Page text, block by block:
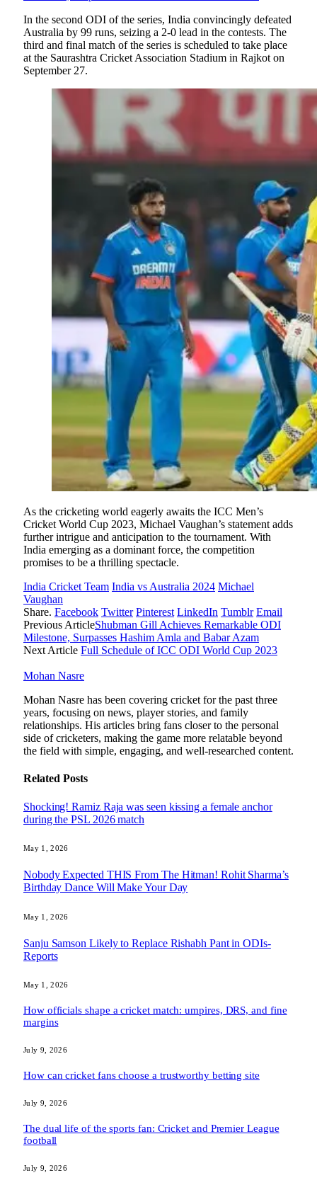
In the second ODI of the series, India convincingly defeated
Australia by 99 runs, seizing a 2-0 lead in the contests. The
third and final match of the series is scheduled to take place
at the Saurashtra Cricket Association Stadium in Rajkot on
September 27.
As the cricketing world eagerly awaits the ICC Men’s
Cricket World Cup 2023, Michael Vaughan’s statement adds
further intrigue and anticipation to the tournament. With
India emerging as a dominant force, the competition
promises to be a thrilling spectacle.
India Cricket Team India vs Australia 2024 Michael
Vaughan
Share. Facebook Twitter Pinterest LinkedIn Tumblr Email
Previous ArticleShubman Gill Achieves Remarkable ODI
Milestone, Surpasses Hashim Amla and Babar Azam
Next Article Full Schedule of ICC ODI World Cup 2023
Mohan Nasre
Mohan Nasre has been covering cricket for the past three
years, focusing on news, player stories, and family
relationships. His articles bring fans closer to the personal
side of cricketers, making the game more relatable beyond
the field with simple, engaging, and well-researched content.
Related Posts
Shocking! Ramiz Raja was seen kissing a female anchor
during the PSL 2026 match
May 1, 2026
Nobody Expected THIS From The Hitman! Rohit Sharma’s
Birthday Dance Will Make Your Day
May 1, 2026
Sanju Samson Likely to Replace Rishabh Pant in ODIs-
Reports
May 1, 2026
How officials shape a cricket match: umpires, DRS, and fine
margins
July 9, 2026
How can cricket fans choose a trustworthy betting site
July 9, 2026
The dual life of the sports fan: Cricket and Premier League
football
July 9, 2026